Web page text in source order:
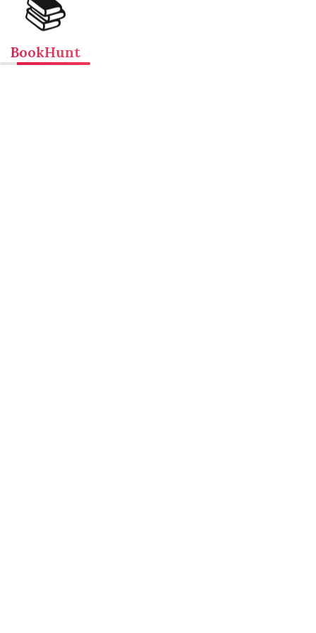
📚
BookHunt